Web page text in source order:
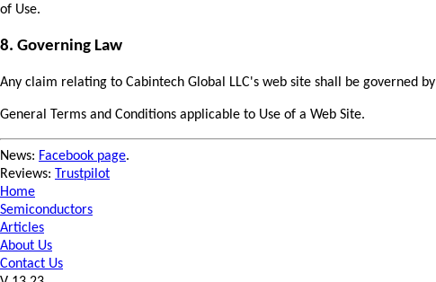
of Use.
8. Governing Law
Any claim relating to Cabintech Global LLC's web site shall be governed
General Terms and Conditions applicable to Use of a Web Site.
News: Facebook page.
Reviews: Trustpilot
Home
Semiconductors
Articles
About Us
Contact Us